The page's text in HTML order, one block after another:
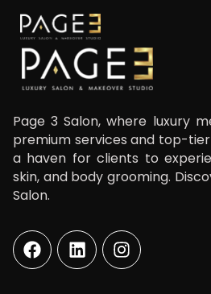
Page 3 Salon, where luxury
premium services and top-
a haven for clients to
skin, and body grooming.
Salon.